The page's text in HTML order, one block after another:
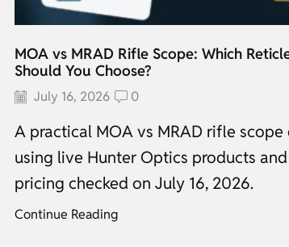
MOA vs MRAD Rifle Scope: Which
Should You Choose?
July 16, 2026 0
A practical MOA vs MRAD rifle scope
using live Hunter Optics products
pricing checked on July 16, 2026.
Continue Reading